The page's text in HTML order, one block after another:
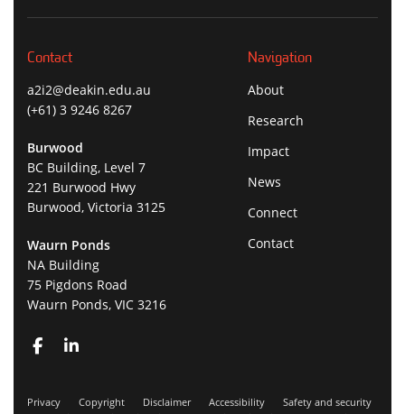
Contact
a2i2@deakin.edu.au
(+61) 3 9246 8267
Burwood
BC Building, Level 7
221 Burwood Hwy
Burwood, Victoria 3125
Waurn Ponds
NA Building
75 Pigdons Road
Waurn Ponds, VIC 3216
Navigation
About
Research
Impact
News
Connect
Contact
Privacy Copyright Disclaimer Accessibility
Safety and security